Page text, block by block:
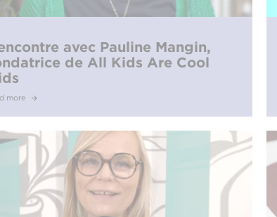
avec Pauline Mangin,
de All Kids Are Cool
more